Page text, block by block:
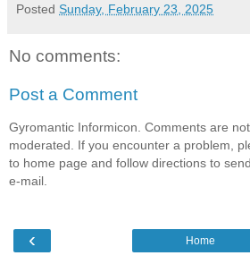
Posted Sunday, February 23, 2025
No comments:
Post a Comment
Gyromantic Informicon. Comments are not
moderated. If you encounter a problem,
to home page and follow directions to
e-mail.
‹ Home